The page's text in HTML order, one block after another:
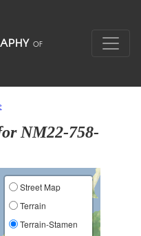
NM22-758-
Street Map
Terrain
Terrain-Stamen